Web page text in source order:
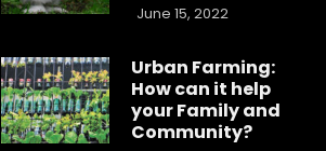
June 15, 2022
Urban Farming:
How can it help
your Family and
Community?